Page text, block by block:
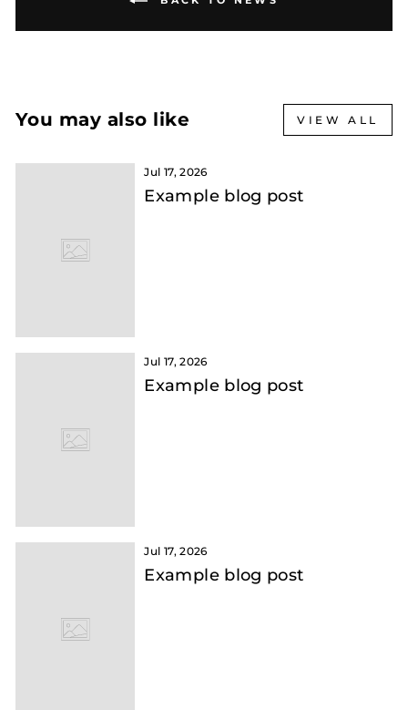
You may also like VIEW ALL
Jul 17, 2026
Example blog post
Jul 17, 2026
Example blog post
Jul 17, 2026
Example blog post